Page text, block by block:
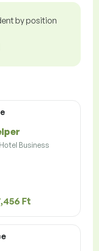
by position
Business
Ft